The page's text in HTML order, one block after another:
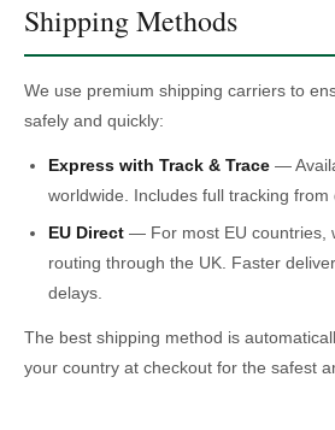
Shipping Methods
We use premium shipping carriers to
safely and quickly:
Express with Track & Trace —
worldwide. Includes full tracking from
EU Direct — For most EU countries,
routing through the UK. Faster
delays.
The best shipping method is
your country at checkout for the safest